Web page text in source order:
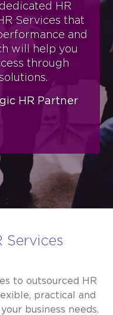
HR
Services that
and
will help you
through
HR Partner
Services
to outsourced HR
practical and
business needs.